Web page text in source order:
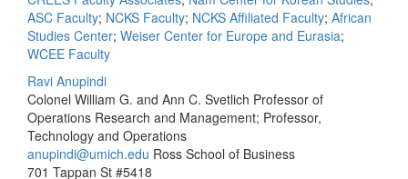
ASC Faculty; NCKS Faculty; NCKS Affiliated Faculty; African
Studies Center; Weiser Center for Europe and Eurasia;
WCEE Faculty
Ravi Anupindi
Colonel William G. and Ann C. Svetlich Professor of
Operations Research and Management; Professor,
Technology and Operations
anupindi@umich.edu Ross School of Business
701 Tappan St #5418